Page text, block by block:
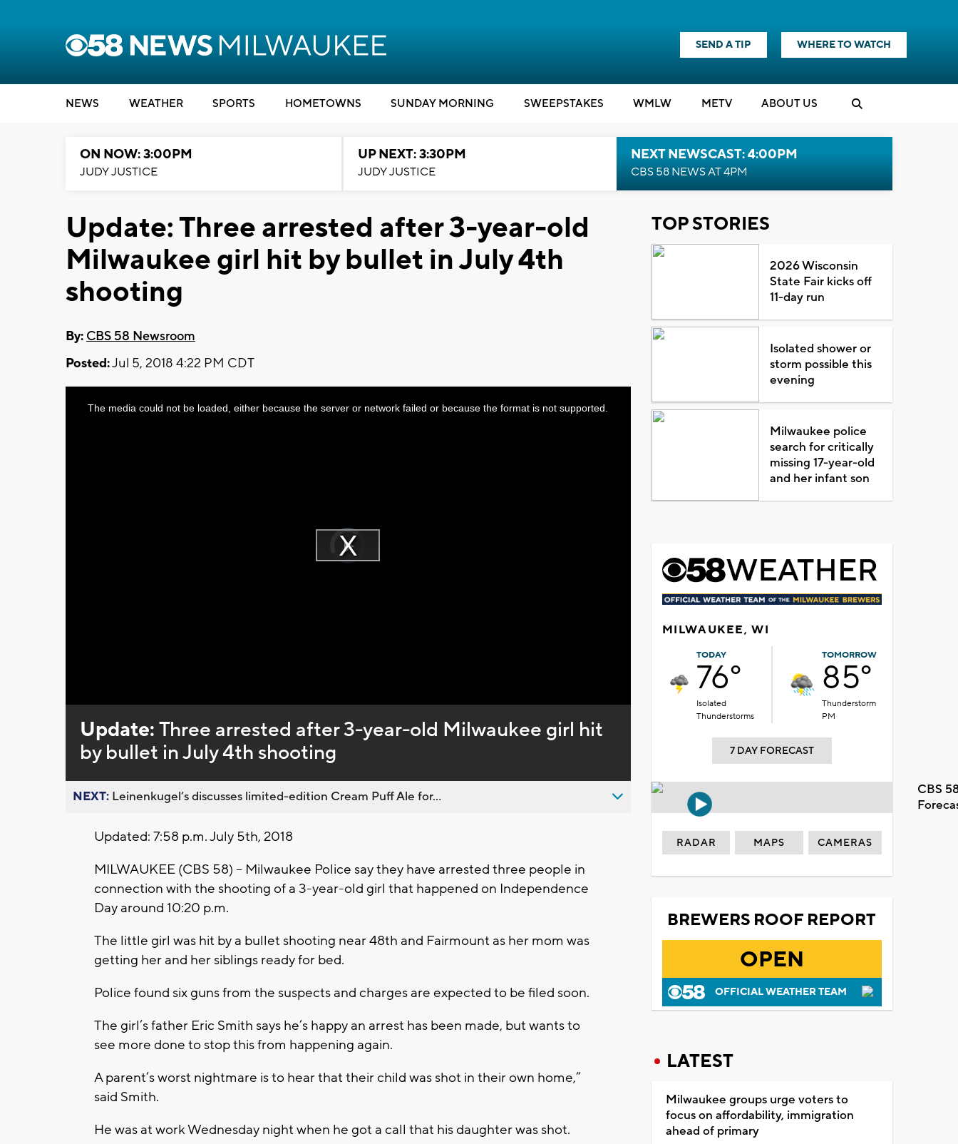
SEND A TIP WHERE TO WATCH
NEWS WEATHER SPORTS HOMETOWNS SUNDAY MORNING SWEEPSTAKES WMLW METV ABOUT US
ON NOW: 3:00PM
JUDY JUSTICE
UP NEXT: 3:30PM
JUDY JUSTICE
NEXT NEWSCAST: 4:00PM
CBS 58 NEWS AT 4PM
Update: Three arrested after 3-year-old
Milwaukee girl hit by bullet in July 4th
shooting
By: CBS 58 Newsroom
Posted:Jul 5, 2018 4:22 PM CDT
Video
Player
loading.Play
ThisThe media could not be loaded, either because the server or network failed or because the format is not supported.
Update:Three arrested after 3-year-old Milwaukee girl hit
by bullet in July 4th shooting
NEXT: Leinenkugel’s discusses limited-edition Cream Puff Ale for...
Updated: 7:58 p.m. July 5th, 2018
MILWAUKEE (CBS 58) -- Milwaukee Police say they have arrested three people in
connection with the shooting of a 3-year-old girl that happened on Independence
Day around 10:20 p.m.
The little girl was hit by a bullet shooting near 48th and Fairmount as her mom was
getting her and her siblings ready for bed.
Police found six guns from the suspects and charges are expected to be filed soon.
The girl’s father Eric Smith says he’s happy an arrest has been made, but wants to
see more done to stop this from happening again.
A parent’s worst nightmare is to hear that their child was shot in their own home,”
said Smith.
He was at work Wednesday night when he got a call that his daughter was shot.
TOP STORIES
2026 Wisconsin
State Fair kicks off
11-day run
Isolated shower or
storm possible this
evening
Milwaukee police
search for critically
missing 17-year-old
and her infant son
MILWAUKEE, WI
TODAY
76°
Isolated
Thunderstorms
TOMORROW
85°
Thunderstorm
PM
7 DAY FORECAST
CBS
RADAR MAPS CAMERAS
BREWERS ROOF REPORT
OPEN
OFFICIAL WEATHER TEAM
LATEST
Milwaukee groups urge voters to
focus on affordability, immigration
ahead of primary